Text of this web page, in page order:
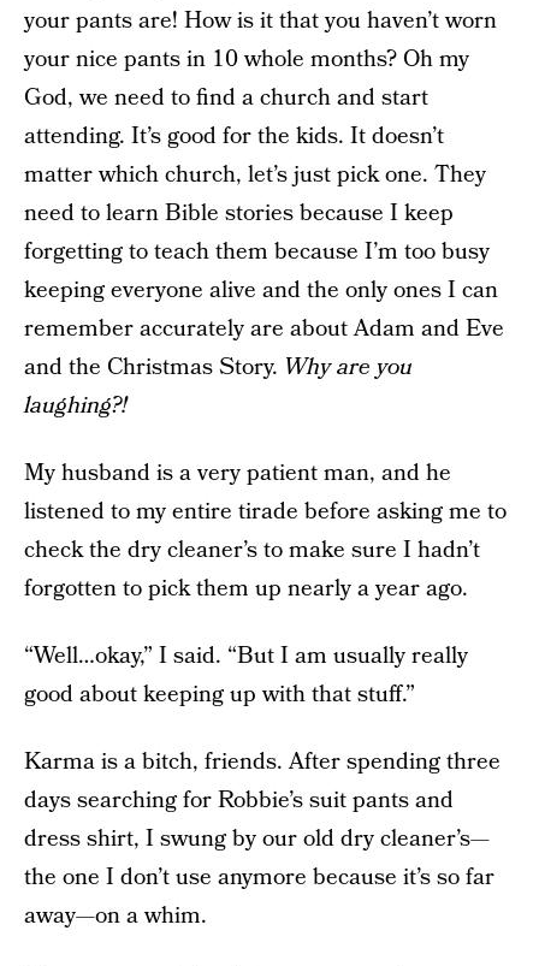
your pants are! How is it that you haven’t worn
your nice pants in 10 whole months? Oh my
God, we need to find a church and start
attending. It’s good for the kids. It doesn’t
matter which church, let’s just pick one. They
need to learn Bible stories because I keep
forgetting to teach them because I’m too busy
keeping everyone alive and the only ones I can
remember accurately are about Adam and Eve
and the Christmas Story. Why are you
laughing?!
My husband is a very patient man, and he
listened to my entire tirade before asking me to
check the dry cleaner’s to make sure I hadn’t
forgotten to pick them up nearly a year ago.
“Well…okay,” I said. “But I am usually really
good about keeping up with that stuff.”
Karma is a bitch, friends. After spending three
days searching for Robbie’s suit pants and
dress shirt, I swung by our old dry cleaner’s—
the one I don’t use anymore because it’s so far
away—on a whim.